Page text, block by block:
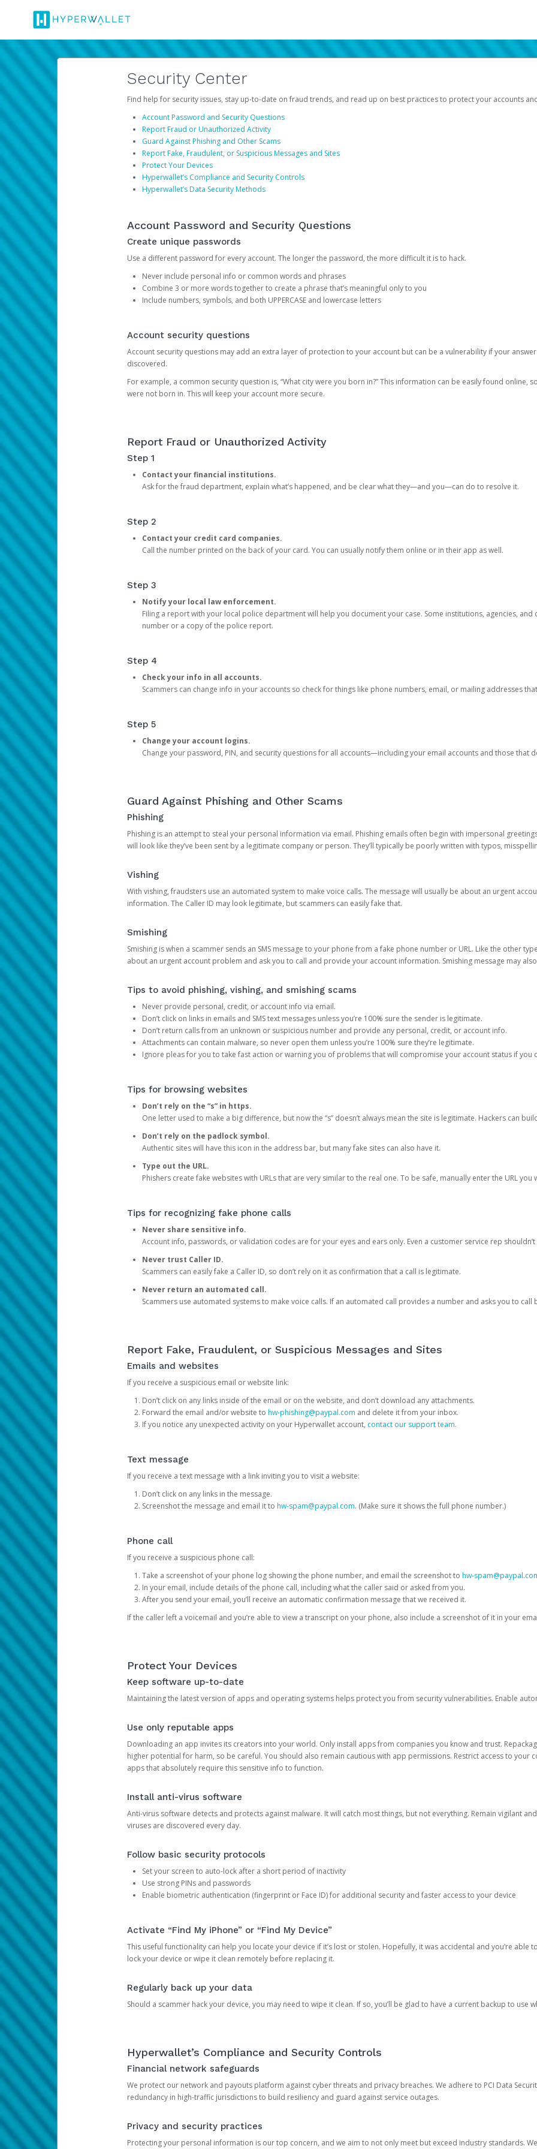
Security Center
Find help for security issues, stay up-to-date on fraud trends, and read up on best practices to protect your accounts
Account Password and Security Questions
Report Fraud or Unauthorized Activity
Guard Against Phishing and Other Scams
Report Fake, Fraudulent, or Suspicious Messages and Sites
Protect Your Devices
Hyperwallet’s Compliance and Security Controls
Hyperwallet’s Data Security Methods
Account Password and Security Questions
Create unique passwords
Use a different password for every account. The longer the password, the more difficult it is to hack.
Never include personal info or common words and phrases
Combine 3 or more words together to create a phrase that’s meaningful only to you
Include numbers, symbols, and both UPPERCASE and lowercase letters
Account security questions
Account security questions may add an extra layer of protection to your account but can be a vulnerability if your
discovered.
For example, a common security question is, “What city were you born in?” This information can be easily found online,
were not born in. This will keep your account more secure.
Report Fraud or Unauthorized Activity
Step 1
Contact your financial institutions.
Ask for the fraud department, explain what’s happened, and be clear what they—and you—can do to resolve it.
Step 2
Contact your credit card companies.
Call the number printed on the back of your card. You can usually notify them online or in their app as well.
Step 3
Notify your local law enforcement.
Filing a report with your local police department will help you document your case. Some institutions, agencies,
number or a copy of the police report.
Step 4
Check your info in all accounts.
Scammers can change info in your accounts so check for things like phone numbers, email, or mailing addresses
Step 5
Change your account logins.
Change your password, PIN, and security questions for all accounts—including your email accounts and those that
Guard Against Phishing and Other Scams
Phishing
Phishing is an attempt to steal your personal information via email. Phishing emails often begin with impersonal
will look like they’ve been sent by a legitimate company or person. They’ll typically be poorly written with typos,
Vishing
With vishing, fraudsters use an automated system to make voice calls. The message will usually be about an urgent
information. The Caller ID may look legitimate, but scammers can easily fake that.
Smishing
Smishing is when a scammer sends an SMS message to your phone from a fake phone number or URL. Like the other
about an urgent account problem and ask you to call and provide your account information. Smishing message may
Tips to avoid phishing, vishing, and smishing scams
Never provide personal, credit, or account info via email.
Don’t click on links in emails and SMS text messages unless you’re 100% sure the sender is legitimate.
Don’t return calls from an unknown or suspicious number and provide any personal, credit, or account info.
Attachments can contain malware, so never open them unless you’re 100% sure they’re legitimate.
Ignore pleas for you to take fast action or warning you of problems that will compromise your account status if you
Tips for browsing websites
Don’t rely on the “s” in https.
One letter used to make a big difference, but now the “s” doesn’t always mean the site is legitimate. Hackers can
Don’t rely on the padlock symbol.
Authentic sites will have this icon in the address bar, but many fake sites can also have it.
Type out the URL.
Phishers create fake websites with URLs that are very similar to the real one. To be safe, manually enter the URL you
Tips for recognizing fake phone calls
Never share sensitive info.
Account info, passwords, or validation codes are for your eyes and ears only. Even a customer service rep
Never trust Caller ID.
Scammers can easily fake a Caller ID, so don’t rely on it as confirmation that a call is legitimate.
Never return an automated call.
Scammers use automated systems to make voice calls. If an automated call provides a number and asks you to call
Report Fake, Fraudulent, or Suspicious Messages and Sites
Emails and websites
If you receive a suspicious email or website link:
Don’t click on any links inside of the email or on the website, and don’t download any attachments.
Forward the email and/or website to hw-phishing@paypal.com and delete it from your inbox.
If you notice any unexpected activity on your Hyperwallet account, contact our support team.
Text message
If you receive a text message with a link inviting you to visit a website:
Don’t click on any links in the message.
Screenshot the message and email it to hw-spam@paypal.com. (Make sure it shows the full phone number.)
Phone call
If you receive a suspicious phone call:
Take a screenshot of your phone log showing the phone number, and email the screenshot to hw-
In your email, include details of the phone call, including what the caller said or asked from you.
After you send your email, you’ll receive an automatic confirmation message that we received it.
If the caller left a voicemail and you’re able to view a transcript on your phone, also include a screenshot of it in your
Protect Your Devices
Keep software up-to-date
Maintaining the latest version of apps and operating systems helps protect you from security vulnerabilities. Enable
Use only reputable apps
Downloading an app invites its creators into your world. Only install apps from companies you know and trust.
higher potential for harm, so be careful. You should also remain cautious with app permissions. Restrict access to your
apps that absolutely require this sensitive info to function.
Install anti-virus software
Anti-virus software detects and protects against malware. It will catch most things, but not everything. Remain vigilant
viruses are discovered every day.
Follow basic security protocols
Set your screen to auto-lock after a short period of inactivity
Use strong PINs and passwords
Enable biometric authentication (fingerprint or Face ID) for additional security and faster access to your device
Activate “Find My iPhone” or “Find My Device”
This useful functionality can help you locate your device if it’s lost or stolen. Hopefully, it was accidental and you’re able
lock your device or wipe it clean remotely before replacing it.
Regularly back up your data
Should a scammer hack your device, you may need to wipe it clean. If so, you’ll be glad to have a current backup to use
Hyperwallet’s Compliance and Security Controls
Financial network safeguards
We protect our network and payouts platform against cyber threats and privacy breaches. We adhere to PCI Data
redundancy in high-traffic jurisdictions to build resiliency and guard against service outages.
Privacy and security practices
Protecting your personal information is our top concern, and we aim to not only meet but exceed industry standards.